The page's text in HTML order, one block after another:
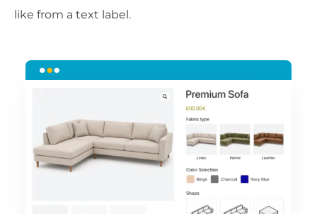
like from a text label.